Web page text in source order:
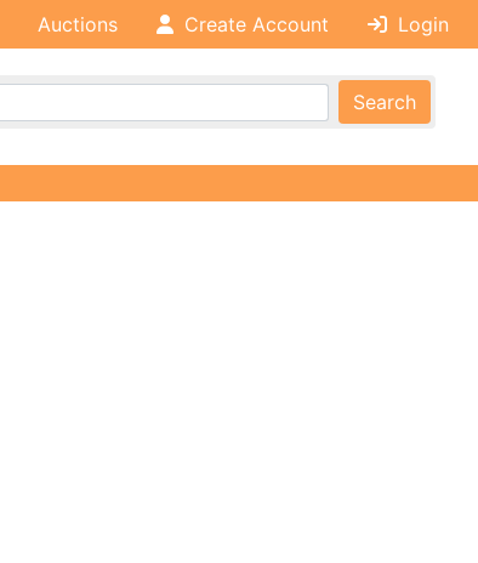
Auctions Create Account Login
Search